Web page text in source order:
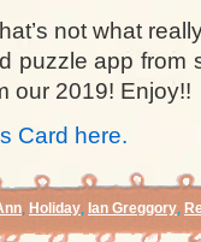
not what
puzzle app from
our 2019! Enjoy!!
Card here.
, Holiday, Ian Greggory,